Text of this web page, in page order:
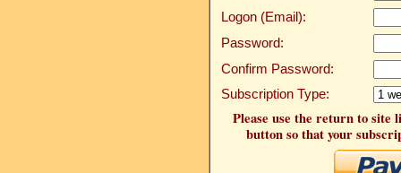
Logon (Email):
Password:
Confirm Password:
Subscription Type:
Please use the return to site
button so that your